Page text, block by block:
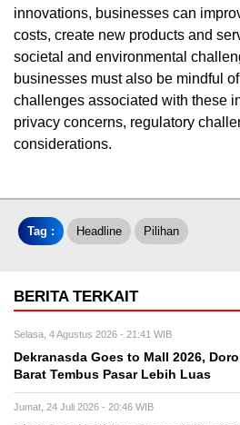
innovations, businesses can
costs, create new products and
societal and environmental
businesses must also be mindful
challenges associated with these
privacy concerns, regulatory
considerations.
Tag : Headline Pilihan
BERITA TERKAIT
Selasa, 4 Agustus 2026 - 21:41 WIB
Dekranasda Goes to Mall 2026,
Barat Tembus Pasar Lebih Luas
Jumat, 24 Juli 2026 - 20:46 WIB